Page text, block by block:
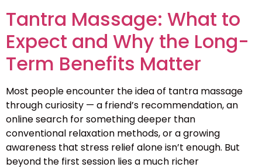
Tantra Massage: What to
Expect and Why the Long-
Term Benefits Matter
Most people encounter the idea of tantra massage
through curiosity — a friend’s recommendation, an
online search for something deeper than
conventional relaxation methods, or a growing
awareness that stress relief alone isn’t enough. But
beyond the first session lies a much richer